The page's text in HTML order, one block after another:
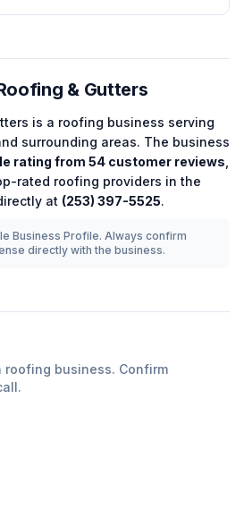
& Gutters
is a roofing business serving
surrounding areas. The business
rating from 54 customer reviews
rated roofing providers in the
at (253) 397-5525.
Business Profile. Always confirm
directly with the business.
roofing business. Confirm